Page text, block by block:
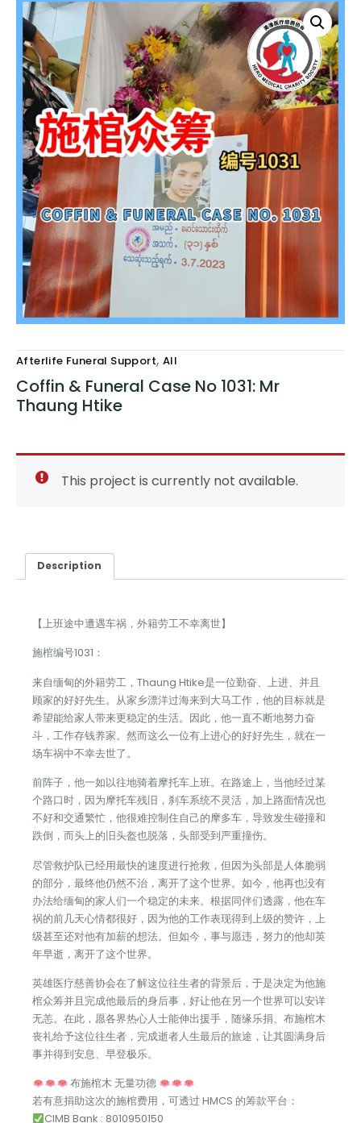
Afterlife Funeral Support, All
Coffin & Funeral Case No 1031: Mr
Thaung Htike
This project is currently not available.
Description
【上班途中遭遇车祸，外籍劳工不幸离世】
施棺编号1031：
来自缅甸的外籍劳工，Thaung Htike是一位勤奋、上进、并且
顾家的好好先生。从家乡漂洋过海来到大马工作，他的目标就是
希望能给家人带来更稳定的生活。因此，他一直不断地努力奋
斗，工作存钱养家。然而这么一位有上进心的好好先生，就在一
场车祸中不幸去世了。
前阵子，他一如以往地骑着摩托车上班。在路途上，当他经过某
个路口时，因为摩托车残旧，刹车系统不灵活，加上路面情况也
不好和交通繁忙，他很难控制住自己的摩多车，导致发生碰撞和
跌倒，而头上的旧头盔也脱落，头部受到严重撞伤。
尽管救护队已经用最快的速度进行抢救，但因为头部是人体脆弱
的部分，最终他仍然不治，离开了这个世界。如今，他再也没有
办法给缅甸的家人们一个稳定的未来。根据同伴们透露，他在车
祸的前几天心情都很好，因为他的工作表现得到上级的赞许，上
级甚至还对他有加薪的想法。但如今，事与愿违，努力的他却英
年早逝，离开了这个世界。
英雄医疗慈善协会在了解这位往生者的背景后，于是决定为他施
棺众筹并且完成他最后的身后事，好让他在另一个世界可以安详
无恙。在此，愿各界热心人士能伸出援手，随缘乐捐、布施棺木
丧礼给予这位往生者，完成逝者人生最后的旅途，让其圆满身后
事并得到安息、早登极乐。
布施棺木 无量功德
若有意捐助这次的施棺费用，可透过 HMCS 的筹款平台：
CIMB Bank : 8010950150